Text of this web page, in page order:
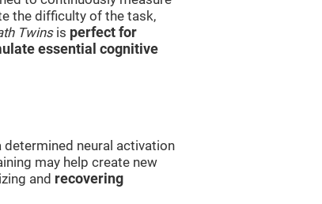
the difficulty of the task,
Twinsis perfect for
essential cognitive
neural activation
may help create new
and recovering